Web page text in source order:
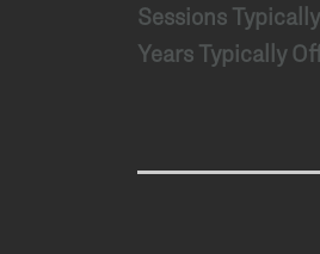
Sessions
Years Typically